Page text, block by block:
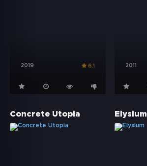
2019 6.1 2011
Concrete Utopia Elysium